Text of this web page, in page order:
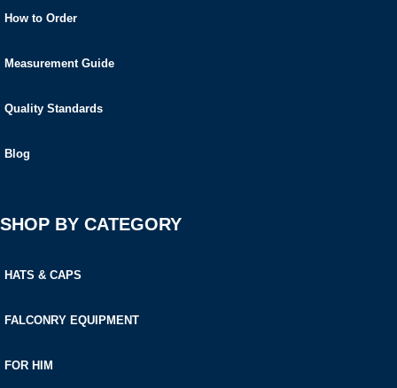
How to Order
Measurement Guide
Quality Standards
Blog
SHOP BY CATEGORY
HATS & CAPS
FALCONRY EQUIPMENT
FOR HIM